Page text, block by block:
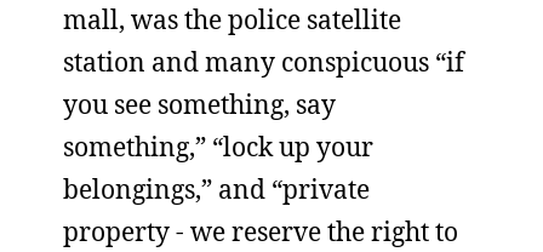
mall, was the police satellite
station and many conspicuous “if
you see something, say
something,” “lock up your
belongings,” and “private
property - we reserve the right to